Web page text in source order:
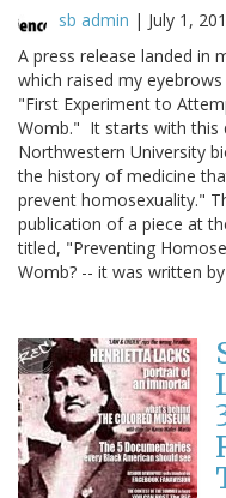
sb admin | July 1,
A press release landed in
which raised my
"First Experiment to
Womb." It starts with this
Northwestern University
the history of medicine
prevent homosexuality."
publication of a piece at
titled, "Preventing
Womb? -- it was written